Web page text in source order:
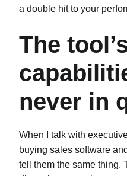
a double hit to your
The
never in
When I talk with
buying sales software
tell them the same thing.